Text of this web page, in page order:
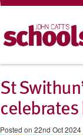
St
Posted on 22nd Oct 2024